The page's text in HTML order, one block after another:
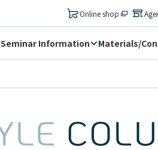
Seminar Information Materials/
Online shop